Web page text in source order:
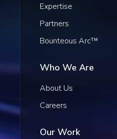
Expertise
Partners
Bounteous Arc™
Who We Are
About Us
Careers
Our Work